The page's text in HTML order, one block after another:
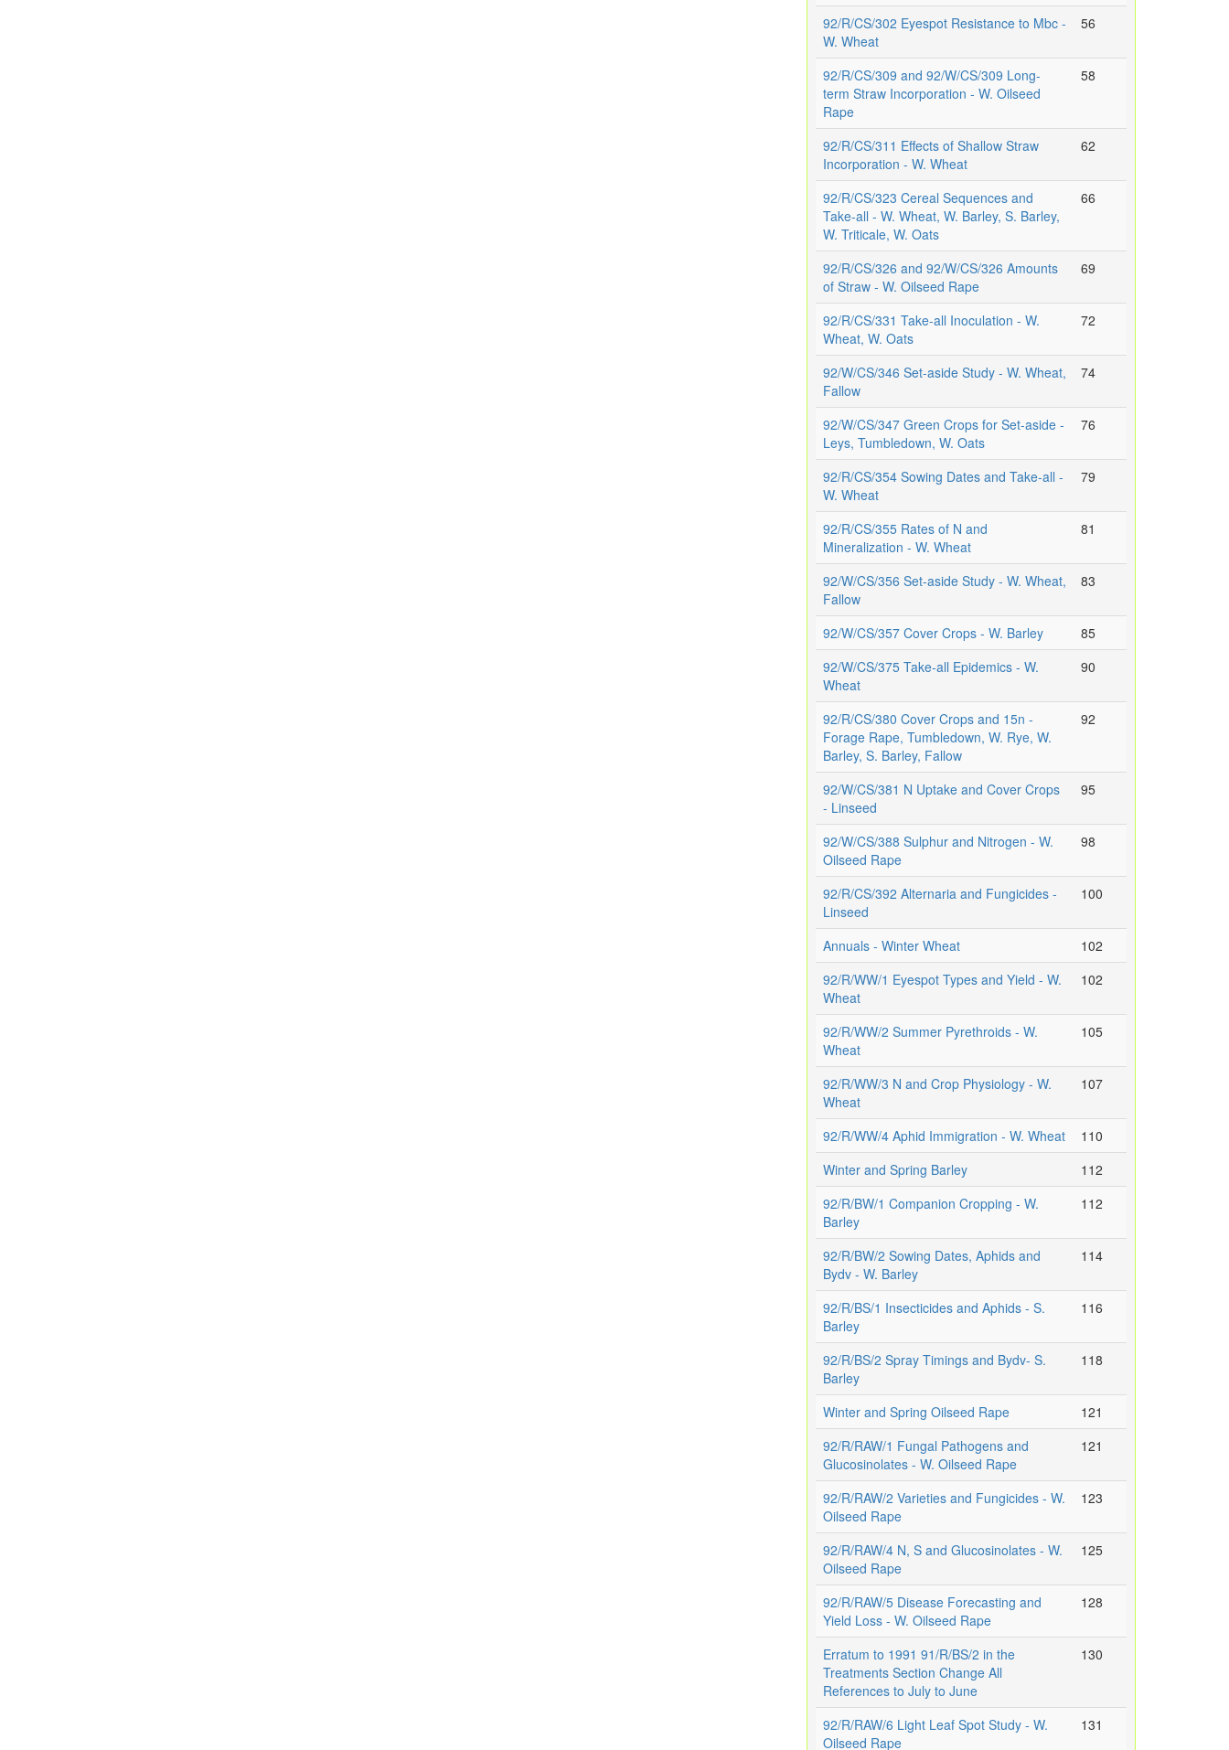
92/R/CS/302 Eyespot Resistance to Mbc -
W. Wheat
56
92/R/CS/309 and 92/W/CS/309 Long-
term Straw Incorporation - W. Oilseed
Rape
58
92/R/CS/311 Effects of Shallow Straw
Incorporation - W. Wheat
62
92/R/CS/323 Cereal Sequences and
Take-all - W. Wheat, W. Barley, S. Barley,
W. Triticale, W. Oats
66
92/R/CS/326 and 92/W/CS/326 Amounts
of Straw - W. Oilseed Rape
69
92/R/CS/331 Take-all Inoculation - W.
Wheat, W. Oats
72
92/W/CS/346 Set-aside Study - W. Wheat,
Fallow
74
92/W/CS/347 Green Crops for Set-aside -
Leys, Tumbledown, W. Oats
76
92/R/CS/354 Sowing Dates and Take-all -
W. Wheat
79
92/R/CS/355 Rates of N and
Mineralization - W. Wheat
81
92/W/CS/356 Set-aside Study - W. Wheat,
Fallow
83
92/W/CS/357 Cover Crops - W. Barley
85
92/W/CS/375 Take-all Epidemics - W.
Wheat
90
92/R/CS/380 Cover Crops and 15n -
Forage Rape, Tumbledown, W. Rye, W.
Barley, S. Barley, Fallow
92
92/W/CS/381 N Uptake and Cover Crops
- Linseed
95
92/W/CS/388 Sulphur and Nitrogen - W.
Oilseed Rape
98
92/R/CS/392 Alternaria and Fungicides -
Linseed
100
Annuals - Winter Wheat
102
92/R/WW/1 Eyespot Types and Yield - W.
Wheat
102
92/R/WW/2 Summer Pyrethroids - W.
Wheat
105
92/R/WW/3 N and Crop Physiology - W.
Wheat
107
92/R/WW/4 Aphid Immigration - W. Wheat
110
Winter and Spring Barley
112
92/R/BW/1 Companion Cropping - W.
Barley
112
92/R/BW/2 Sowing Dates, Aphids and
Bydv - W. Barley
114
92/R/BS/1 Insecticides and Aphids - S.
Barley
116
92/R/BS/2 Spray Timings and Bydv- S.
Barley
118
Winter and Spring Oilseed Rape
121
92/R/RAW/1 Fungal Pathogens and
Glucosinolates - W. Oilseed Rape
121
92/R/RAW/2 Varieties and Fungicides - W.
Oilseed Rape
123
92/R/RAW/4 N, S and Glucosinolates - W.
Oilseed Rape
125
92/R/RAW/5 Disease Forecasting and
Yield Loss - W. Oilseed Rape
128
Erratum to 1991 91/R/BS/2 in the
Treatments Section Change All
References to July to June
130
92/R/RAW/6 Light Leaf Spot Study - W.
Oilseed Rape
131